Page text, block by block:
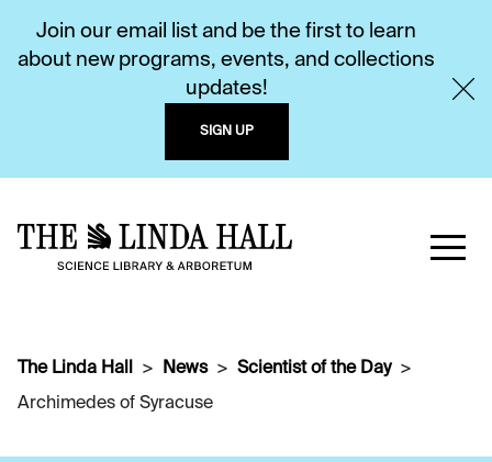
Join our email list and be the first to learn
about new programs, events, and collections
updates!
SIGN UP
The Linda Hall News
Scientist of the Day
Archimedes of Syracuse